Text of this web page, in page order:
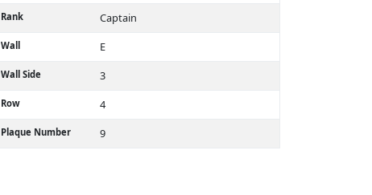
Rank Captain
Wall E
Wall Side 3
Row 4
Plaque Number 9